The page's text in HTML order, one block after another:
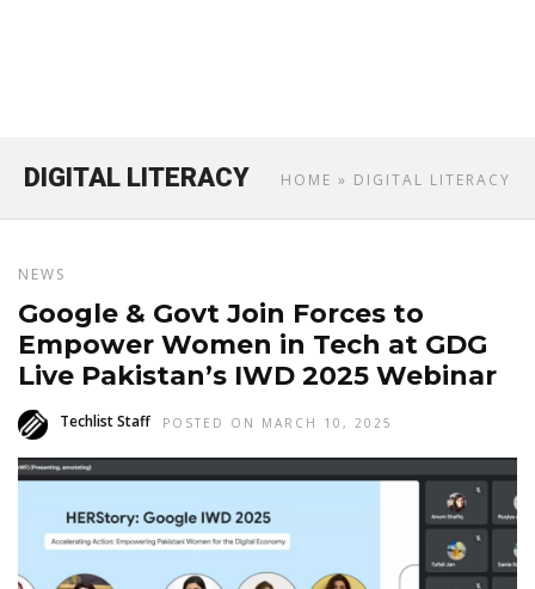
HOME » DIGITAL LITERACY
DIGITAL LITERACY
NEWS
Google & Govt Join Forces to
Empower Women in Tech at GDG
Live Pakistan’s IWD 2025 Webinar
Techlist Staff POSTED ON MARCH 10, 2025